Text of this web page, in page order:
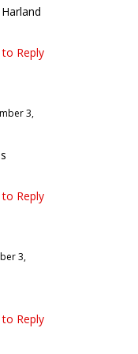
Reply
3,
Reply
3,
Reply